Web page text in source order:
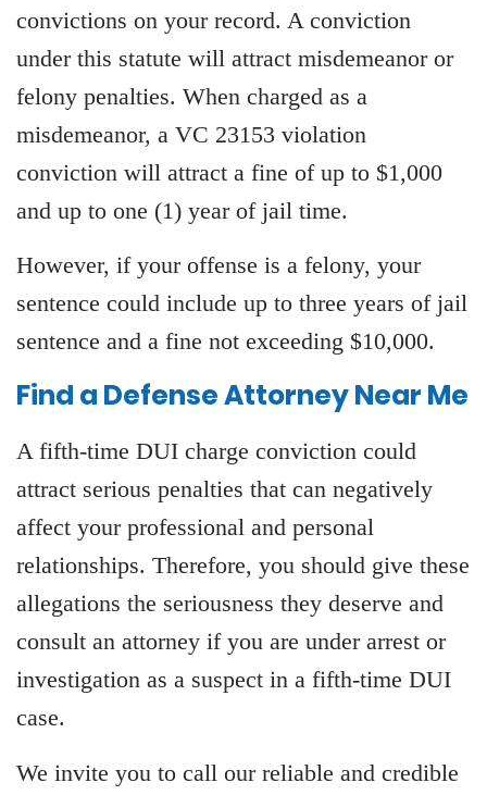
convictions on your record. A conviction
under this statute will attract misdemeanor or
felony penalties. When charged as a
misdemeanor, a VC 23153 violation
conviction will attract a fine of up to $1,000
and up to one (1) year of jail time.
However, if your offense is a felony, your
sentence could include up to three years of jail
sentence and a fine not exceeding $10,000.
Find a Defense Attorney Near Me
A fifth-time DUI charge conviction could
attract serious penalties that can negatively
affect your professional and personal
relationships. Therefore, you should give these
allegations the seriousness they deserve and
consult an attorney if you are under arrest or
investigation as a suspect in a fifth-time DUI
case.
We invite you to call our reliable and credible